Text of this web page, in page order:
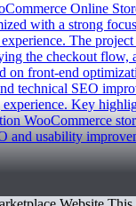
Online
with a strong
The
the checkout flow,
on front-end
technical SEO
Key
WooCommerce
and usability